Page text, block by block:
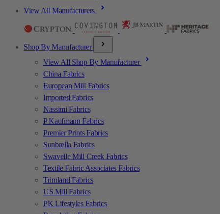
View All Manufacturers
Shop By Manufacturer
View All Shop By Manufacturer
China Fabrics
European Mill Fabrics
Imported Fabrics
Nassimi Fabrics
P Kaufmann Fabrics
Premier Prints Fabrics
Sunbrella Fabrics
Swavelle Mill Creek Fabrics
Textile Fabric Associates Fabrics
Trimland Fabrics
US Mill Fabrics
PK Lifestyles Fabrics